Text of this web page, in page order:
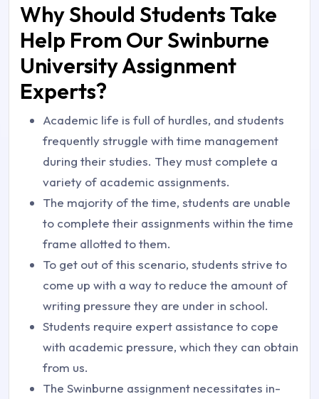
Why Should Students Take
Help From Our Swinburne
University Assignment
Experts?
Academic life is full of hurdles, and students
frequently struggle with time management
during their studies. They must complete a
variety of academic assignments.
The majority of the time, students are unable
to complete their assignments within the time
frame allotted to them.
To get out of this scenario, students strive to
come up with a way to reduce the amount of
writing pressure they are under in school.
Students require expert assistance to cope
with academic pressure, which they can obtain
from us.
The Swinburne assignment necessitates in-